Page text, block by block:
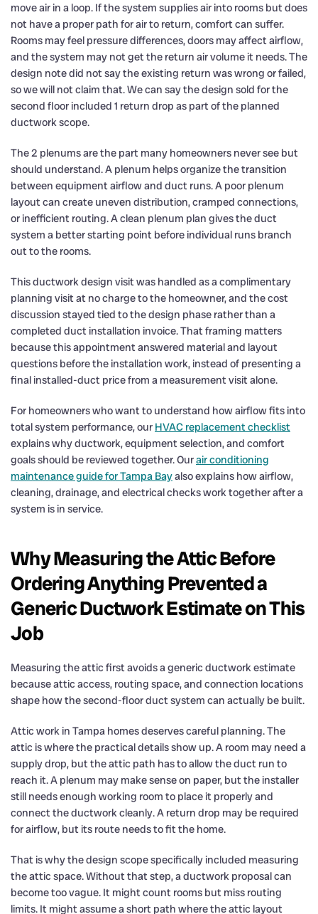
move air in a loop. If the system supplies air into rooms but does
not have a proper path for air to return, comfort can suffer.
Rooms may feel pressure differences, doors may affect airflow,
and the system may not get the return air volume it needs. The
design note did not say the existing return was wrong or failed,
so we will not claim that. We can say the design sold for the
second floor included 1 return drop as part of the planned
ductwork scope.
The 2 plenums are the part many homeowners never see but
should understand. A plenum helps organize the transition
between equipment airflow and duct runs. A poor plenum
layout can create uneven distribution, cramped connections,
or inefficient routing. A clean plenum plan gives the duct
system a better starting point before individual runs branch
out to the rooms.
This ductwork design visit was handled as a complimentary
planning visit at no charge to the homeowner, and the cost
discussion stayed tied to the design phase rather than a
completed duct installation invoice. That framing matters
because this appointment answered material and layout
questions before the installation work, instead of presenting a
final installed-duct price from a measurement visit alone.
For homeowners who want to understand how airflow fits into
total system performance, our HVAC replacement checklist
explains why ductwork, equipment selection, and comfort
goals should be reviewed together. Ourair conditioning
maintenance guide for Tampa Bayalso explains how airflow,
cleaning, drainage, and electrical checks work together after a
system is in service.
Why Measuring the Attic Before
Ordering Anything Prevented a
Generic Ductwork Estimate on This
Job
Measuring the attic first avoids a generic ductwork estimate
because attic access, routing space, and connection locations
shape how the second-floor duct system can actually be built.
Attic work in Tampa homes deserves careful planning. The
attic is where the practical details show up. A room may need a
supply drop, but the attic path has to allow the duct run to
reach it. A plenum may make sense on paper, but the installer
still needs enough working room to place it properly and
connect the ductwork cleanly. A return drop may be required
for airflow, but its route needs to fit the home.
That is why the design scope specifically included measuring
the attic space. Without that step, a ductwork proposal can
become too vague. It might count rooms but miss routing
limits. It might assume a short path where the attic layout